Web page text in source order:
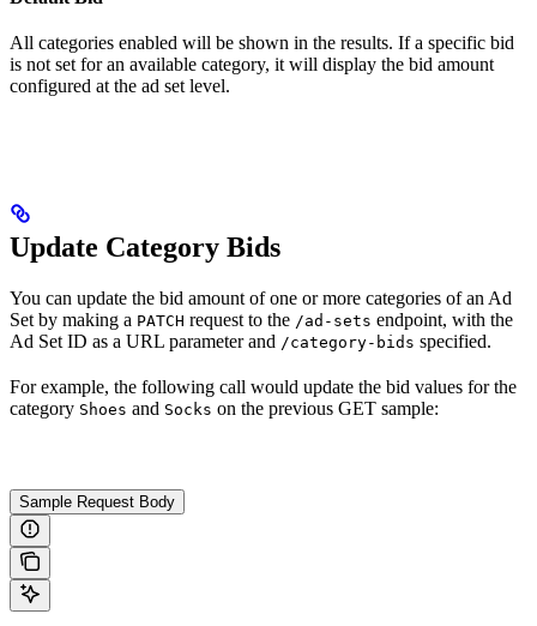
All categories enabled will be shown in the results. If a specific bid
is not set for an available category, it will display the bid amount
configured at the ad set level.
Update Category Bids
You can update the bid amount of one or more categories of an Ad
Set by making a PATCH request to the /ad-sets endpoint, with the
Ad Set ID as a URL parameter and /category-bids specified.
For example, the following call would update the bid values for the
category Shoes and Socks on the previous GET sample:
Sample Request Body